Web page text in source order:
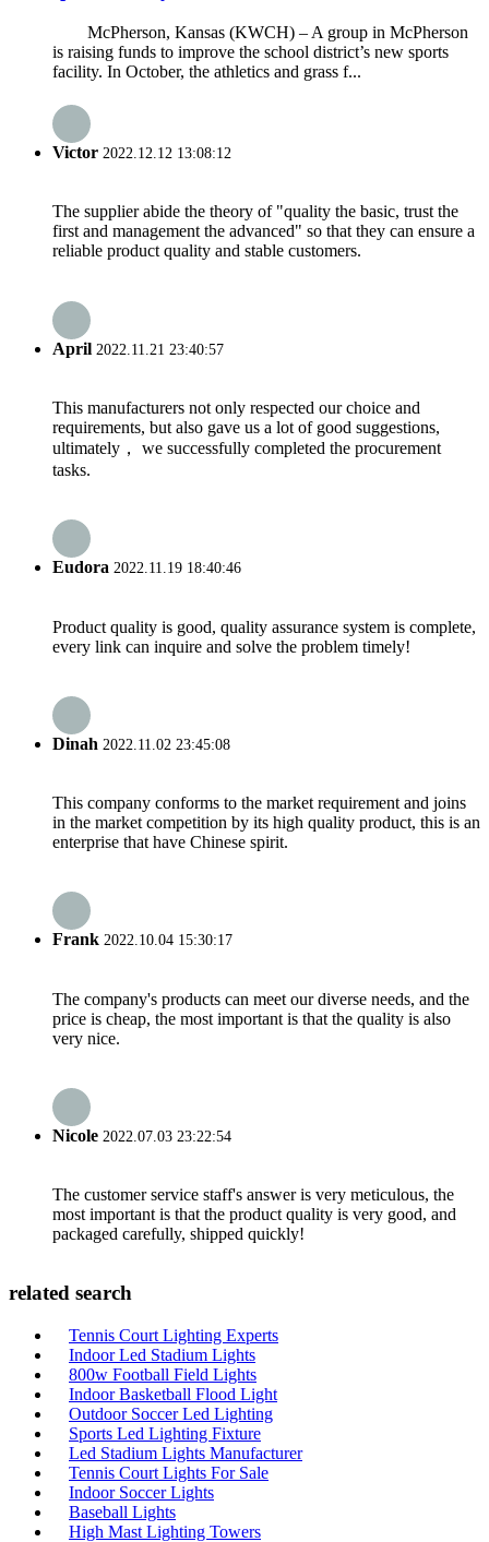
McPherson, Kansas (KWCH) – A group in McPherson
is raising funds to improve the school district’s new sports
facility. In October, the athletics and grass f...
Victor 2022.12.12 13:08:12
The supplier abide the theory of "quality the basic, trust the
first and management the advanced" so that they can ensure a
reliable product quality and stable customers.
April 2022.11.21 23:40:57
This manufacturers not only respected our choice and
requirements, but also gave us a lot of good suggestions,
ultimately， we successfully completed the procurement
tasks.
Eudora 2022.11.19 18:40:46
Product quality is good, quality assurance system is complete,
every link can inquire and solve the problem timely!
Dinah 2022.11.02 23:45:08
This company conforms to the market requirement and joins
in the market competition by its high quality product, this is an
enterprise that have Chinese spirit.
Frank 2022.10.04 15:30:17
The company's products can meet our diverse needs, and the
price is cheap, the most important is that the quality is also
very nice.
Nicole 2022.07.03 23:22:54
The customer service staff's answer is very meticulous, the
most important is that the product quality is very good, and
packaged carefully, shipped quickly!
related search
Tennis Court Lighting Experts
Indoor Led Stadium Lights
800w Football Field Lights
Indoor Basketball Flood Light
Outdoor Soccer Led Lighting
Sports Led Lighting Fixture
Led Stadium Lights Manufacturer
Tennis Court Lights For Sale
Indoor Soccer Lights
Baseball Lights
High Mast Lighting Towers